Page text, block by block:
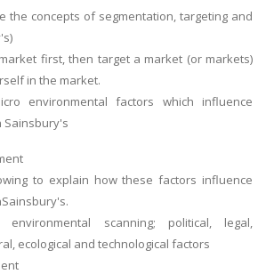
the concepts of segmentation, targeting and
first, then target a market (or markets)
in the market.
environmental factors which influence
Sainsbury's
to explain how these factors influence
environmental scanning; political, legal,
ecological and technological factors